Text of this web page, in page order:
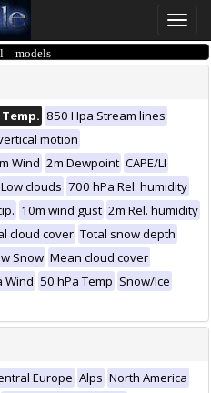
Toggle
Temp. 850 Hpa Stream lines
motion
Wind 2m Dewpoint CAPE/LI
Low clouds 700 hPa Rel. humidity
10m wind gust 2m Rel. humidity
cloud cover Total snow depth
Snow Mean cloud cover
Wind 50 hPa Temp Snow/Ice
Europe Alps North America